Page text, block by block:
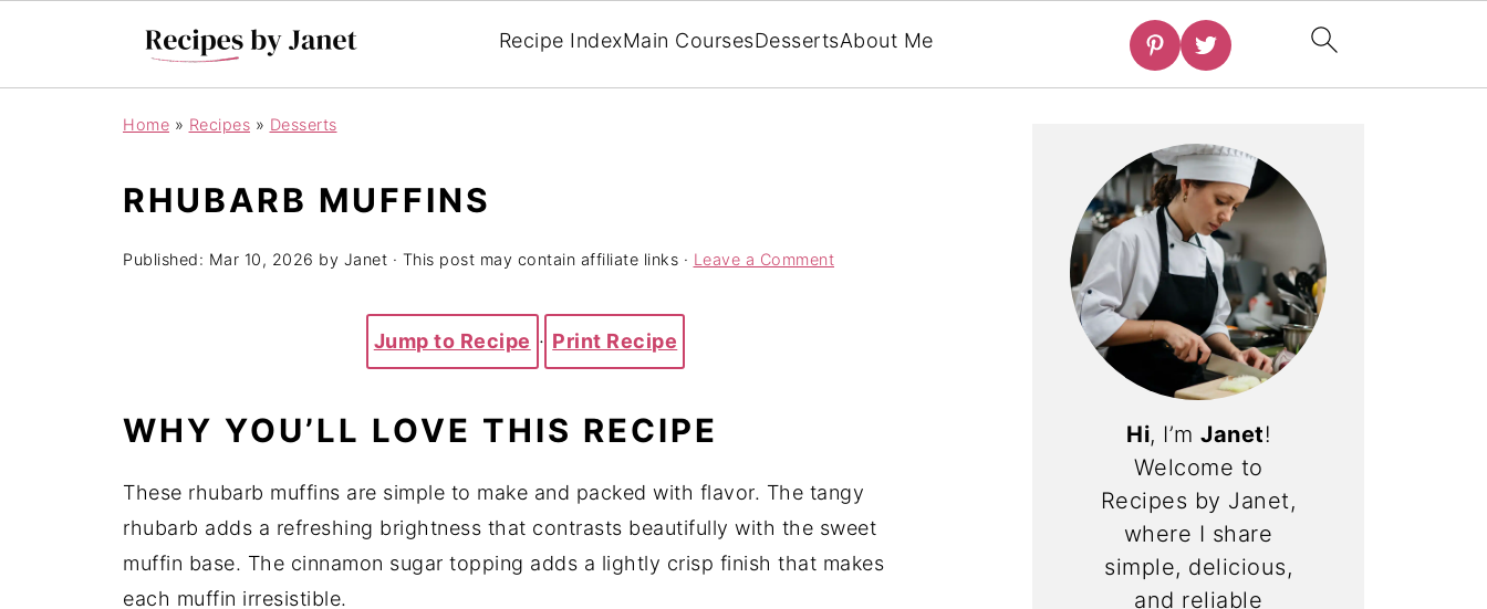
Recipe IndexMain CoursesDessertsAbout Me
Home » Recipes » Desserts
RHUBARB MUFFINS
Published: Mar 10, 2026 by Janet · This post may contain affiliate links · Leave a Comment
Jump to Recipe · Print Recipe
WHY YOU’LL LOVE THIS RECIPE
These rhubarb muffins are simple to make and packed with flavor. The tangy
rhubarb adds a refreshing brightness that contrasts beautifully with the sweet
muffin base. The cinnamon sugar topping adds a lightly crisp finish that makes
each muffin irresistible.
Hi, I’m Janet!
Welcome to
Recipes by Janet,
where I share
simple, delicious,
and reliable